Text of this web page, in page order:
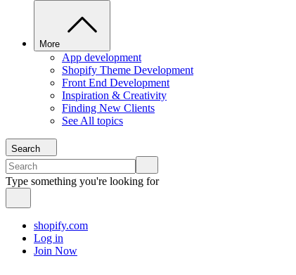
More
App development
Shopify Theme Development
Front End Development
Inspiration & Creativity
Finding New Clients
See All topics
Search
Type something you're looking for
shopify.com
Log in
Join Now